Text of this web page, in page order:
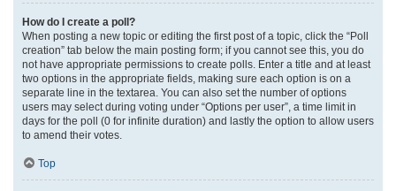
How do I create a poll?
When posting a new topic or editing the first post of a topic, click the “Poll
creation” tab below the main posting form; if you cannot see this, you do
not have appropriate permissions to create polls. Enter a title and at least
two options in the appropriate fields, making sure each option is on a
separate line in the textarea. You can also set the number of options
users may select during voting under “Options per user”, a time limit in
days for the poll (0 for infinite duration) and lastly the option to allow users
to amend their votes.
Top